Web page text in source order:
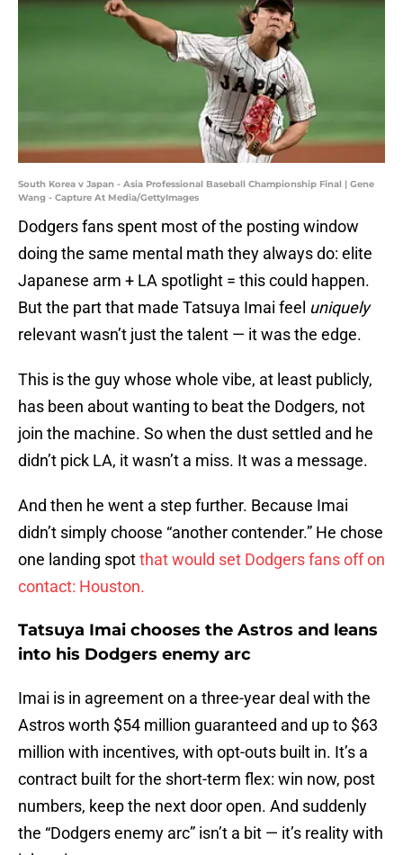
South Korea v Japan - Asia Professional Baseball Championship Final | Gene
Wang - Capture At Media/GettyImages
Dodgers fans spent most of the posting window
doing the same mental math they always do: elite
Japanese arm + LA spotlight = this could happen.
But the part that made Tatsuya Imai feel uniquely
relevant wasn’t just the talent — it was the edge.
This is the guy whose whole vibe, at least publicly,
has been about wanting to beat the Dodgers, not
join the machine. So when the dust settled and he
didn’t pick LA, it wasn’t a miss. It was a message.
And then he went a step further. Because Imai
didn’t simply choose “another contender.” He chose
one landing spotthat would set Dodgers fans off on
contact: Houston.
Tatsuya Imai chooses the Astros and leans
into his Dodgers enemy arc
Imai is in agreement on a three-year deal with the
Astros worth $54 million guaranteed and up to $63
million with incentives, with opt-outs built in. It’s a
contract built for the short-term flex: win now, post
numbers, keep the next door open. And suddenly
the “Dodgers enemy arc” isn’t a bit — it’s reality with